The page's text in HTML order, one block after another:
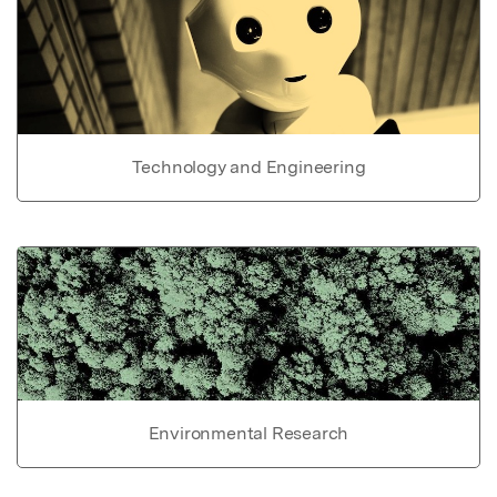
Technology and Engineering
Environmental Research